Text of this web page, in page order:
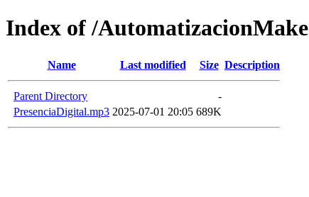
Index of /AutomatizacionMake
Name Last modified Size Description
Parent Directory
-
PresenciaDigital.mp3 2025-07-01 20:05 689K